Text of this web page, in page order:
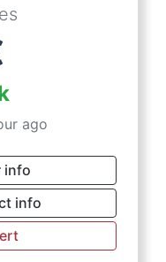
ago
info
info